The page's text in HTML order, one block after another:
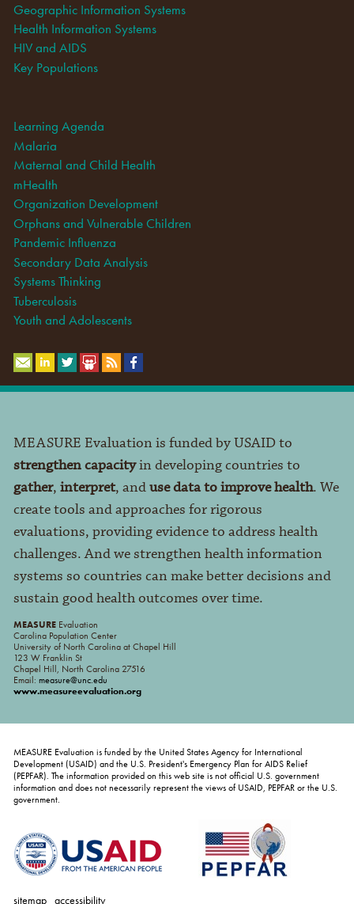
Geographic Information Systems
Health Information Systems
HIV and AIDS
Key Populations
Learning Agenda
Malaria
Maternal and Child Health
mHealth
Organization Development
Orphans and Vulnerable Children
Pandemic Influenza
Secondary Data Analysis
Systems Thinking
Tuberculosis
Youth and Adolescents
MEASURE Evaluation is funded by USAID to
strengthen capacityin developing countries to
gather, interpret, anduse data to improve health. We
create tools and approaches for rigorous
evaluations, providing evidence to address health
challenges. And we strengthen health information
systems so countries can make better decisions and
sustain good health outcomes over time.
MEASUREEvaluation
Carolina Population Center
University of North Carolina at Chapel Hill
123 W Franklin St
Chapel Hill, North Carolina 27516
Email: measure@unc.edu
www.measureevaluation.org
MEASURE Evaluation is funded by the United States Agency for International
Development (USAID) and the U.S. President's Emergency Plan for AIDS Relief
(PEPFAR). The information provided on this web site is not official U.S. government
information and does not necessarily represent the views of USAID, PEPFAR or the U.S.
government.
sitemap accessibility